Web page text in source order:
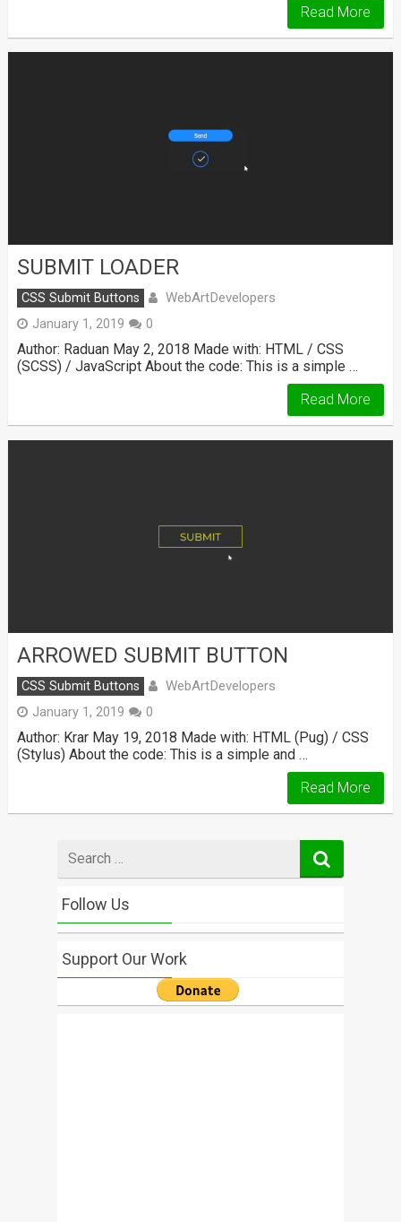
Read More
SUBMIT LOADER
CSS Submit Buttons WebArtDevelopers
January 1, 2019 0
Author: Raduan May 2, 2018 Made with: HTML / CSS
(SCSS) / JavaScript About the code: This is a simple …
Read More
ARROWED SUBMIT BUTTON
CSS Submit Buttons WebArtDevelopers
January 1, 2019 0
Author: Krar May 19, 2018 Made with: HTML (Pug) / CSS
(Stylus) About the code: This is a simple and …
Read More
for
Follow Us
Support Our Work